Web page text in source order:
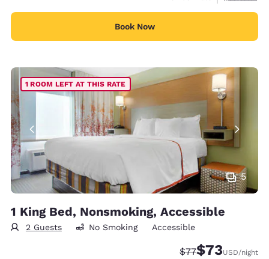
Book Now
5
1 ROOM LEFT AT THIS RATE
1 King Bed, Nonsmoking, Accessible
2 Guests No Smoking Accessible
Strikethrough
$77Discounted
$73USD/night